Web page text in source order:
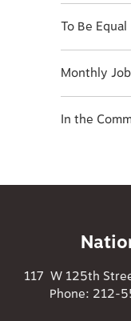
To Be Equal
Monthly
In the
117 W 125th
Phone: 212-